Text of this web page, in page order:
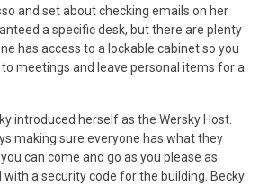
and set about checking emails on her
a specific desk, but there are plenty
has access to a lockable cabinet so you
meetings and leave personal items for a
introduced herself as the Wersky Host.
making sure everyone has what they
can come and go as you please as
a security code for the building. Becky